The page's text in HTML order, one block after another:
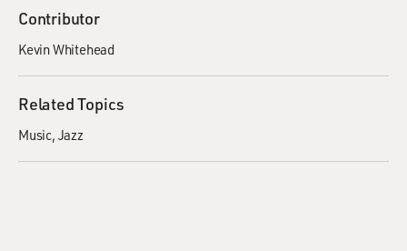
Contributor
Kevin Whitehead
Related Topics
Music Jazz